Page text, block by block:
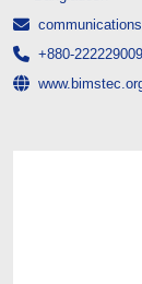
+880-